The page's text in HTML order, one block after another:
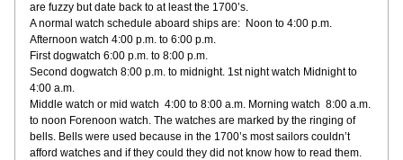
are fuzzy but date back to at least the 1700’s.
A normal watch schedule aboard ships are:  Noon to 4:00 p.m.
Afternoon watch 4:00 p.m. to 6:00 p.m.
First dogwatch 6:00 p.m. to 8:00 p.m.
Second dogwatch 8:00 p.m. to midnight. 1st night watch Midnight to
4:00 a.m.
Middle watch or mid watch  4:00 to 8:00 a.m. Morning watch  8:00 a.m.
to noon Forenoon watch. The watches are marked by the ringing of
bells. Bells were used because in the 1700’s most sailors couldn’t
afford watches and if they could they did not know how to read them.